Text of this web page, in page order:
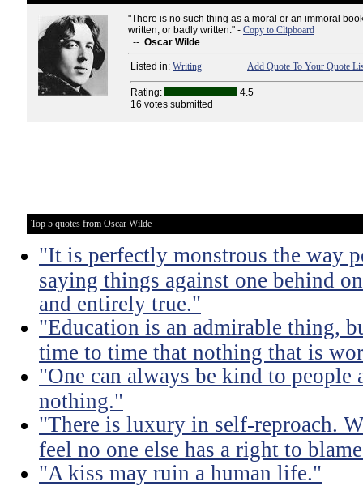
"There is no such thing as a moral or an immoral
written, or badly written." - Copy to Clipboard
-- Oscar Wilde
Listed in: Writing Add Quote To Your Quote
Rating:
4.5
16 votes submitted
Top 5 quotes from Oscar Wilde
"It is perfectly monstrous the way
saying things against one behind
and entirely true."
"Education is an admirable thing,
time to time that nothing that is
"One can always be kind to people
nothing."
"There is luxury in self-reproach.
feel no one else has a right to
"A kiss may ruin a human life."